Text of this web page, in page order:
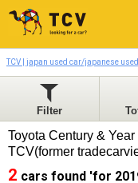
TCV | japan used car/japanese
Filter
Toyota Century &
TCV(former
2 cars found 'for